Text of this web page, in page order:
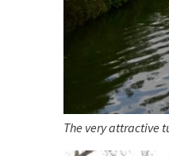
The very attractive